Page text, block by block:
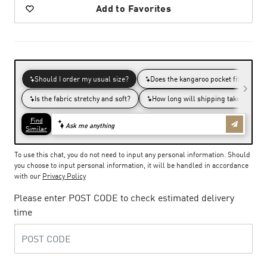
Add to Favorites
To use this chat, you do not need to input any personal information. Should
you choose to input personal information, it will be handled in accordance
with our Privacy Policy
Please enter POST CODE to check estimated delivery
time